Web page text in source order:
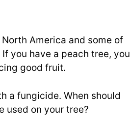
America and some of
you have a peach tree, you
good fruit.
a fungicide. When should
used on your tree?